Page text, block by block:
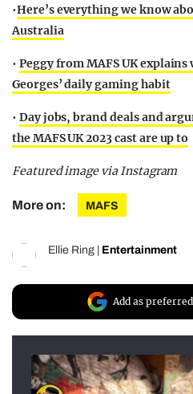
•Here’s everything we know
Australia
• Peggy from MAFS UK
Georges’ daily gaming habit
• Day jobs, brand deals and
the MAFS UK 2023 cast are up to
Featured image via Instagram
More on: MAFS
Ellie Ring Entertainment
Add as